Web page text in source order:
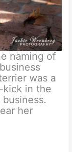
naming of
was a
kick in the
her